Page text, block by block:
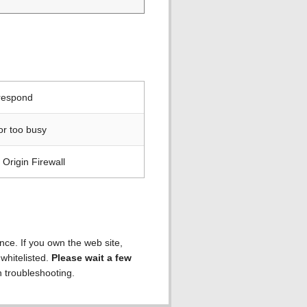
too busy
Firewall
If you own the web site,
Please wait a few